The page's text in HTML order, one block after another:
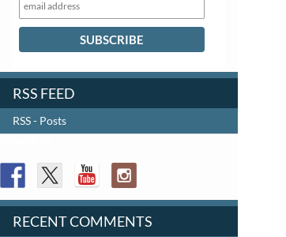
RSS FEED
RSS - Posts
RECENT COMMENTS